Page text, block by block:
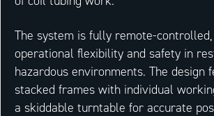
The system is fully remote-
operational flexibility and safety in
hazardous environments. The design
stacked frames with individual
a skiddable turntable for accurate